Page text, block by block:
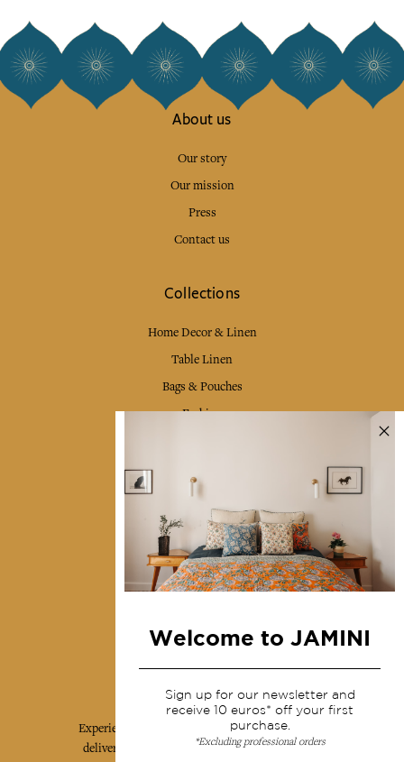
About us
Our story
Our mission
Press
Contact us
Collections
Home Decor & Linen
Table Linen
Bags & Pouches
Fashion
Shipping & returns
Terms & conditions
Wholesale
Our community
Experience the poetry and elegance of our pieces,
delivered directly to your inbox. Sign up for our
Welcome to JAMINI
Sign up for our newsletter and
receive 10 euros* off your first
purchase.
*Excluding professional orders